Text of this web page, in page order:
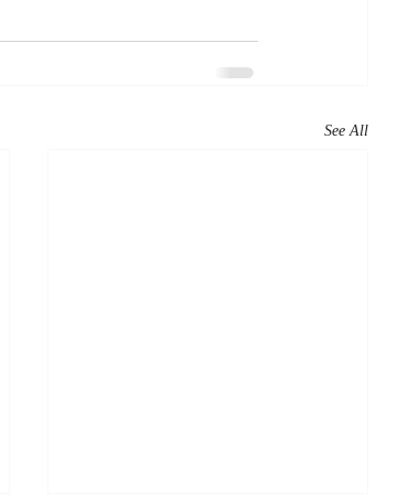
See All